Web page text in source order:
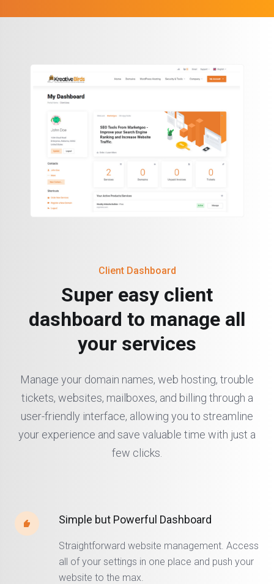
Client Dashboard
Super easy client
dashboard to manage all
your services
Manage your domain names, web hosting, trouble
tickets, websites, mailboxes, and billing through a
user-friendly interface, allowing you to streamline
your experience and save valuable time with just a
few clicks.
Simple but Powerful Dashboard
Straightforward website management. Access
all of your settings in one place and push your
website to the max.